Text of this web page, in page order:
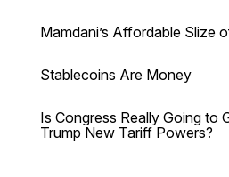
Mamdani’s Affordable Slize
Stablecoins Are Money
Is Congress Really Going to
Trump New Tariff Powers?